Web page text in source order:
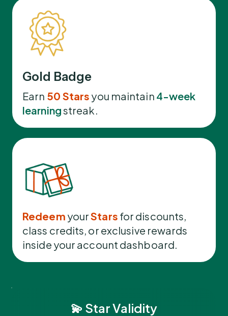
Gold Badge
Earn 50 Stars you maintain 4-week
learningstreak.
Redeem yourStars for discounts,
class credits, or exclusive rewards
inside your account dashboard.
💫 Star Validity